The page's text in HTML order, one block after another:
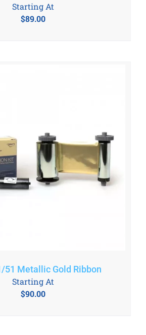
$89.00
Starting At
51 Metallic Gold Ribbon
$90.00
Starting At